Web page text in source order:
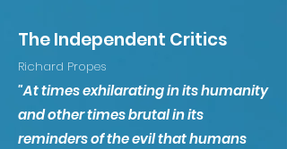
The Independent Critics
Richard Propes
"At times exhilarating in its humanity
and other times brutal in its
reminders of the evil that humans